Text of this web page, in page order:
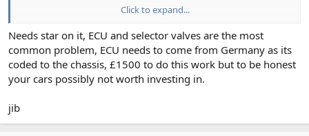
Have seen reconditioned & fitted gearbox advertised for £1k. This
price worries me. Unsure what I will get for this.
Can anybody offer any advise? Or, is it a case of trying to claim on
insurance and scrapping?
Click to expand...
Needs star on it, ECU and selector valves are the most
common problem, ECU needs to come from Germany as its
coded to the chassis, £1500 to do this work but to be honest
your cars possibly not worth investing in.
jib